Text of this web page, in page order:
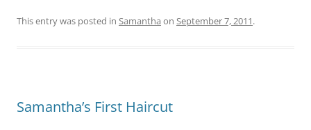
This entry was posted in Samantha on September 7, 2011.
Samantha’s First Haircut